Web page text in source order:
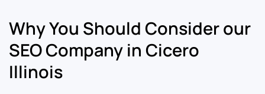
Why You Should Consider our
SEO Company in Cicero
Illinois